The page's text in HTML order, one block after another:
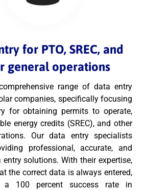
for PTO, SREC, and
general operations
range of data entry
companies, specifically focusing
for obtaining permits to operate,
energy credits (SREC), and other
Our data entry specialists
professional, accurate, and
solutions. With their expertise,
the correct data is always entered,
a 100 percent success rate in